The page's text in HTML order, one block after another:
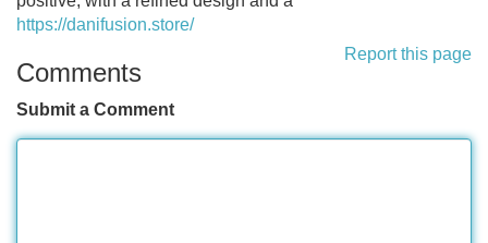
https://danifusion.store/
Report this page
Comments
Submit a Comment